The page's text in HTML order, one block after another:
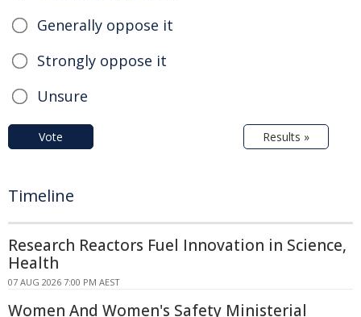
Generally oppose it
Strongly oppose it
Unsure
Vote Results »
Timeline
Research Reactors Fuel Innovation in Science,
Health
07 AUG 2026 7:00 PM AEST
Women And Women's Safety Ministerial